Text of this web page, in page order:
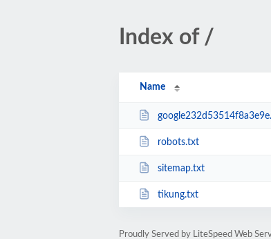
Index of /
Name
robots.txt
sitemap.txt
tikung.txt
Proudly Served by LiteSpeed Web